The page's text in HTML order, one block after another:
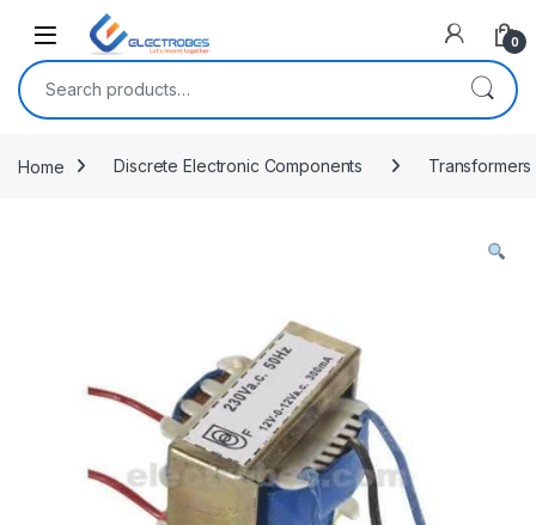
Open 0
Search for:
Home Discrete Electronic Components Transformers